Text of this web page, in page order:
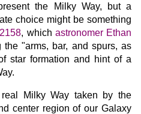
the Milky Way, but a
choice might be something
, which astronomer Ethan
the "arms, bar, and spurs, as
star formation and hint of a
Milky Way taken by the
center region of our Galaxy